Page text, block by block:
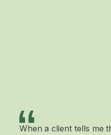
When a client tells me